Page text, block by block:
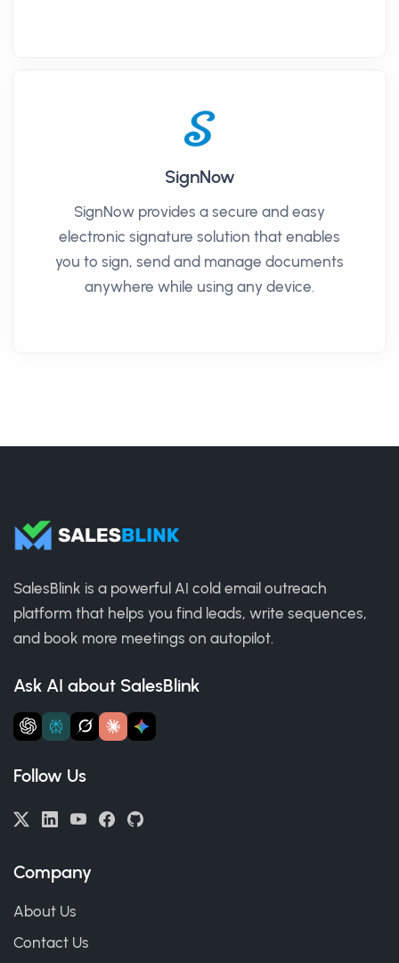
SignNow
SignNow provides a secure and easy
electronic signature solution that enables
you to sign, send and manage documents
anywhere while using any device.
SalesBlink is a powerful AI cold email outreach
platform that helps you find leads, write sequences,
and book more meetings on autopilot.
Ask AI about SalesBlink
Follow Us
Company
About Us
Contact Us